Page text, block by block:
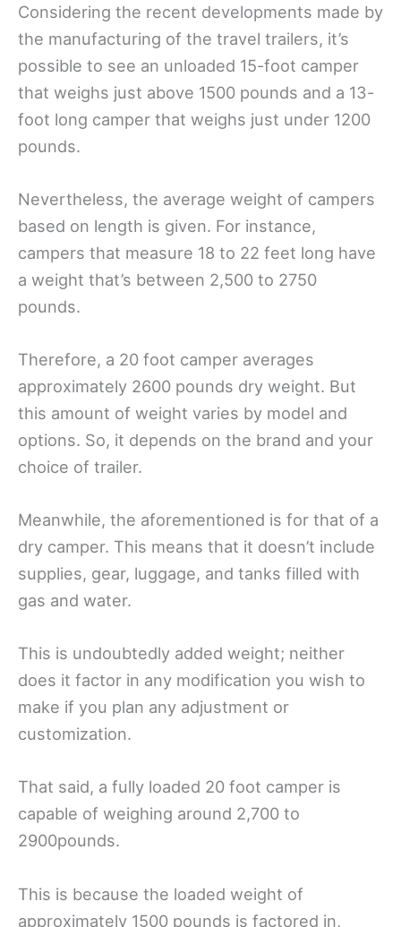
Considering the recent developments made by
the manufacturing of the travel trailers, it’s
possible to see an unloaded 15-foot camper
that weighs just above 1500 pounds and a 13-
foot long camper that weighs just under 1200
pounds.
Nevertheless, the average weight of campers
based on length is given. For instance,
campers that measure 18 to 22 feet long have
a weight that’s between 2,500 to 2750
pounds.
Therefore, a 20 foot camper averages
approximately 2600 pounds dry weight. But
this amount of weight varies by model and
options. So, it depends on the brand and your
choice of trailer.
Meanwhile, the aforementioned is for that of a
dry camper. This means that it doesn’t include
supplies, gear, luggage, and tanks filled with
gas and water.
This is undoubtedly added weight; neither
does it factor in any modification you wish to
make if you plan any adjustment or
customization.
That said, a fully loaded 20 foot camper is
capable of weighing around 2,700 to
2900pounds.
This is because the loaded weight of
approximately 1500 pounds is factored in,